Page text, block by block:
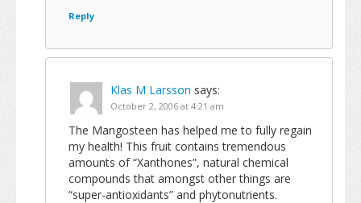
Reply
Klas M Larsson says:
October 2, 2006 at 4:21 am
The Mangosteen has helped me to fully regain
my health! This fruit contains tremendous
amounts of “Xanthones”, natural chemical
compounds that amongst other things are
“super-antioxidants” and phytonutrients.